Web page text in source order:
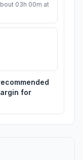
03h 00m at
for